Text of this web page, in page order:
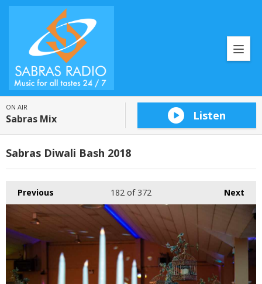
ON AIR
Sabras Mix Listen
Sabras Diwali Bash 2018
Previous Next
182 of 372